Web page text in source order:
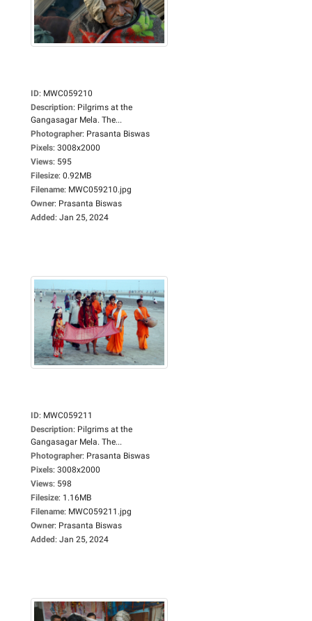
ID: MWC059210
Description: Pilgrims at the
Gangasagar Mela. The...
Photographer: Prasanta Biswas
Pixels: 3008x2000
Views: 595
Filesize: 0.92MB
Filename: MWC059210.jpg
Owner: Prasanta Biswas
Added: Jan 25, 2024
ID: MWC059211
Description: Pilgrims at the
Gangasagar Mela. The...
Photographer: Prasanta Biswas
Pixels: 3008x2000
Views: 598
Filesize: 1.16MB
Filename: MWC059211.jpg
Owner: Prasanta Biswas
Added: Jan 25, 2024